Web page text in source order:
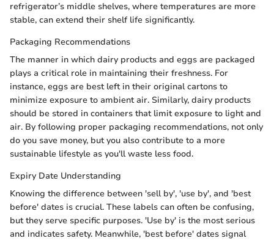
refrigerator’s middle shelves, where temperatures are more
stable, can extend their shelf life significantly.
Packaging Recommendations
The manner in which dairy products and eggs are packaged
plays a critical role in maintaining their freshness. For
instance, eggs are best left in their original cartons to
minimize exposure to ambient air. Similarly, dairy products
should be stored in containers that limit exposure to light and
air. By following proper packaging recommendations, not only
do you save money, but you also contribute to a more
sustainable lifestyle as you'll waste less food.
Expiry Date Understanding
Knowing the difference between 'sell by', 'use by', and 'best
before' dates is crucial. These labels can often be confusing,
but they serve specific purposes. 'Use by' is the most serious
and indicates safety. Meanwhile, 'best before' dates signal